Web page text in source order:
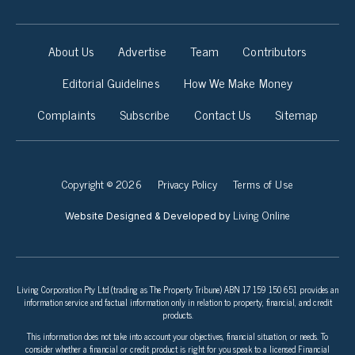
About Us Advertise Team
Contributors
Editorial Guidelines
How We Make Money
Complaints
Subscribe Contact Us Sitemap
Copyright © 2026 Privacy Policy Terms of Use
Website Designed & Developed by Living Online
Living Corporation Pty Ltd (trading as The Property Tribune) ABN 17 159 150 651 provides an
information service and factual information only in relation to property, financial, and credit
products.
This information does not take into account your objectives, financial situation, or needs. To
consider whether a financial or credit product is right for you speak to a licensed Financial